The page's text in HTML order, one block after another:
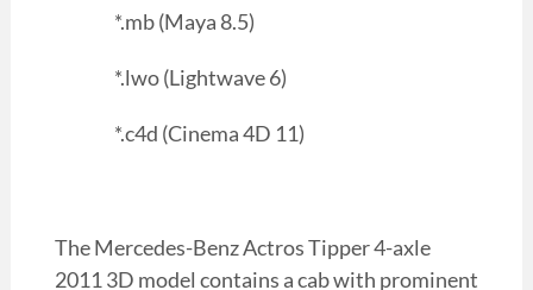
*.mb (Maya 8.5)
*.lwo (Lightwave 6)
*.c4d (Cinema 4D 11)
The Mercedes-Benz Actros Tipper 4-axle
2011 3D model contains a cab with prominent